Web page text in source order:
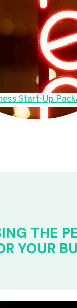
Start-Up
THE
YOUR